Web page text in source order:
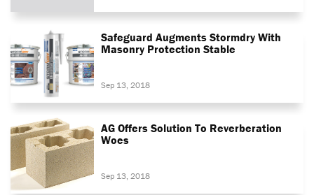
Safeguard Augments Stormdry With
Masonry Protection Stable
Sep 13, 2018
AG Offers Solution To Reverberation
Woes
Sep 13, 2018